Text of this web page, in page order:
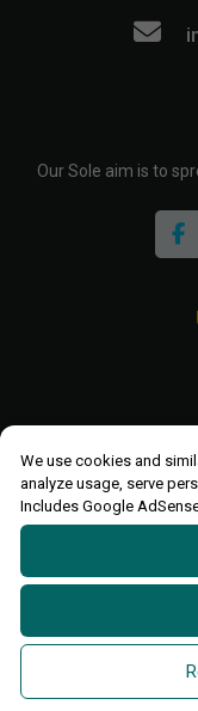
We use cookies and
analyze usage, serve
Includes Google
Our Sole aim is to